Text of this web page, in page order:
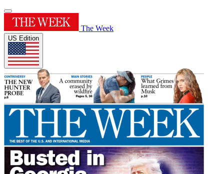
The Week
US Edition